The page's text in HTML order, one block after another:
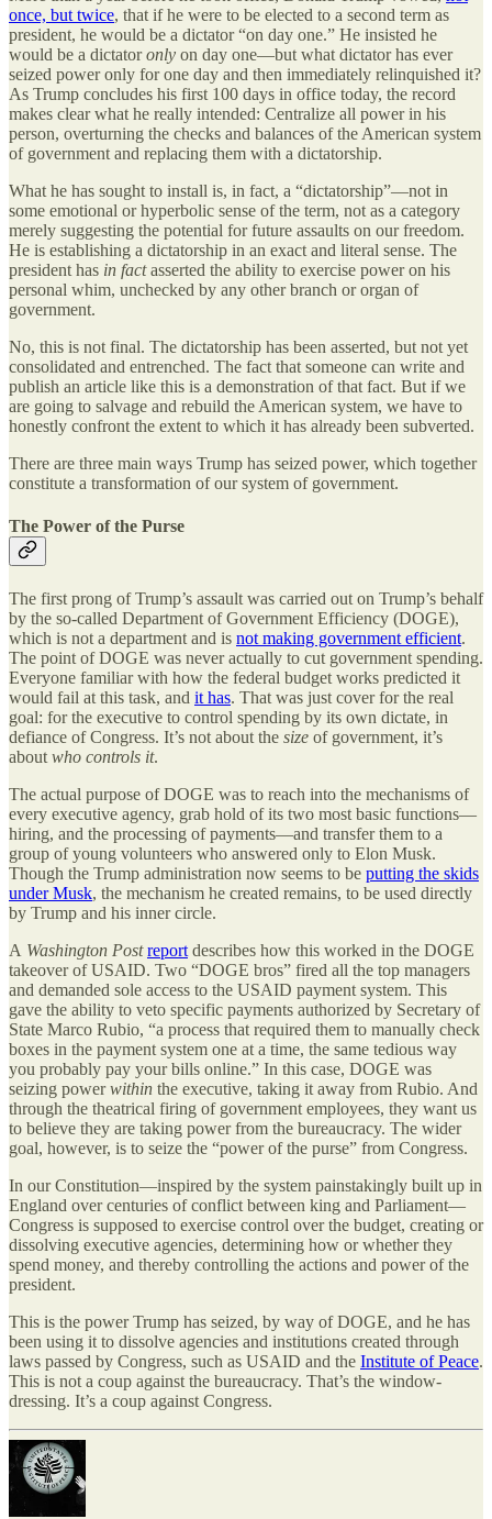
once, but twice, that if he were to be elected to a second term as
president, he would be a dictator “on day one.” He insisted he
would be a dictatoronly on day one—but what dictator has ever
seized power only for one day and then immediately relinquished it?
As Trump concludes his first 100 days in office today, the record
makes clear what he really intended: Centralize all power in his
person, overturning the checks and balances of the American system
of government and replacing them with a dictatorship.
What he has sought to install is, in fact, a “dictatorship”—not in
some emotional or hyperbolic sense of the term, not as a category
merely suggesting the potential for future assaults on our freedom.
He is establishing a dictatorship in an exact and literal sense. The
president has in factasserted the ability to exercise power on his
personal whim, unchecked by any other branch or organ of
government.
No, this is not final. The dictatorship has been asserted, but not yet
consolidated and entrenched. The fact that someone can write and
publish an article like this is a demonstration of that fact. But if we
are going to salvage and rebuild the American system, we have to
honestly confront the extent to which it has already been subverted.
There are three main ways Trump has seized power, which together
constitute a transformation of our system of government.
The Power of the Purse
The first prong of Trump’s assault was carried out on Trump’s behalf
by the so-called Department of Government Efficiency (DOGE),
which is not a department and is not making government efficient.
The point of DOGE was never actually to cut government spending.
Everyone familiar with how the federal budget works predicted it
would fail at this task, and it has. That was just cover for the real
goal: for the executive to control spending by its own dictate, in
defiance of Congress. It’s not about the size of government, it’s
about who controls it.
The actual purpose of DOGE was to reach into the mechanisms of
every executive agency, grab hold of its two most basic functions—
hiring, and the processing of payments—and transfer them to a
group of young volunteers who answered only to Elon Musk.
Though the Trump administration now seems to be putting the skids
under Musk, the mechanism he created remains, to be used directly
by Trump and his inner circle.
A Washington Postreport describes how this worked in the DOGE
takeover of USAID. Two “DOGE bros” fired all the top managers
and demanded sole access to the USAID payment system. This
gave the ability to veto specific payments authorized by Secretary of
State Marco Rubio, “a process that required them to manually check
boxes in the payment system one at a time, the same tedious way
you probably pay your bills online.” In this case, DOGE was
seizing powerwithin the executive, taking it away from Rubio. And
through the theatrical firing of government employees, they want us
to believe they are taking power from the bureaucracy. The wider
goal, however, is to seize the “power of the purse” from Congress.
In our Constitution—inspired by the system painstakingly built up in
England over centuries of conflict between king and Parliament—
Congress is supposed to exercise control over the budget, creating or
dissolving executive agencies, determining how or whether they
spend money, and thereby controlling the actions and power of the
president.
This is the power Trump has seized, by way of DOGE, and he has
been using it to dissolve agencies and institutions created through
laws passed by Congress, such as USAID and the Institute of Peace.
This is not a coup against the bureaucracy. That’s the window-
dressing. It’s a coup against Congress.